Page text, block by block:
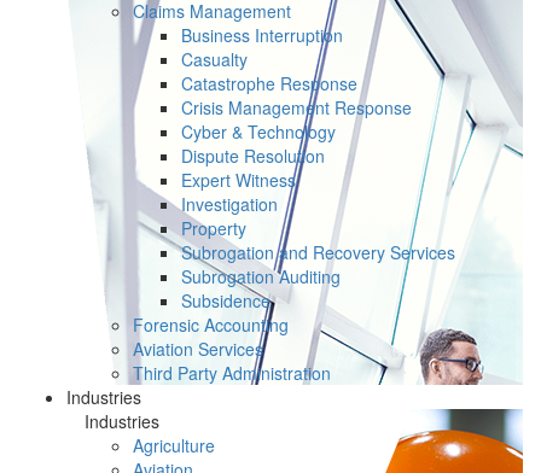
Claims Management
Business Interruption
Casualty
Catastrophe Response
Crisis Management Response
Cyber & Technology
Dispute Resolution
Expert Witness
Investigation
Property
Subrogation and Recovery Services
Subrogation Auditing
Subsidence
Forensic Accounting
Aviation Services
Third Party Administration
Industries
Industries
Agriculture